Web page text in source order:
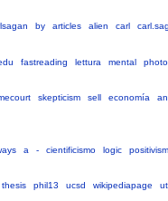
by articles alien carl
fastreading lettura mental photo
skepticism sell economía
a - cientificismo logic positivism
thesis phil13 ucsd wikipediapage